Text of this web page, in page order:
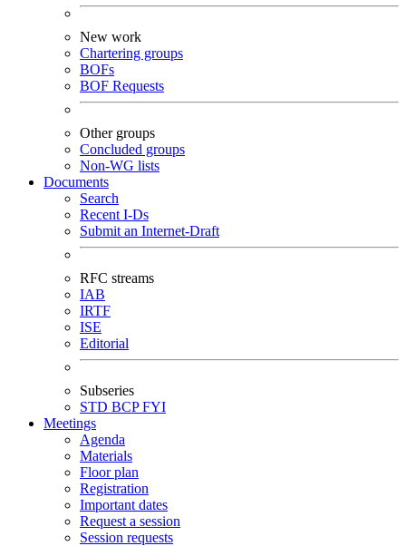
New work
Chartering groups
BOFs
BOF Requests
Other groups
Concluded groups
Non-WG lists
Documents
Search
Recent I-Ds
Submit an Internet-Draft
RFC streams
IAB
IRTF
ISE
Editorial
Subseries
STD BCPFYI
Meetings
Agenda
Materials
Floor plan
Registration
Important dates
Request a session
Session requests